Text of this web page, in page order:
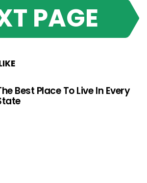
PAGE
Best Place To Live In Every